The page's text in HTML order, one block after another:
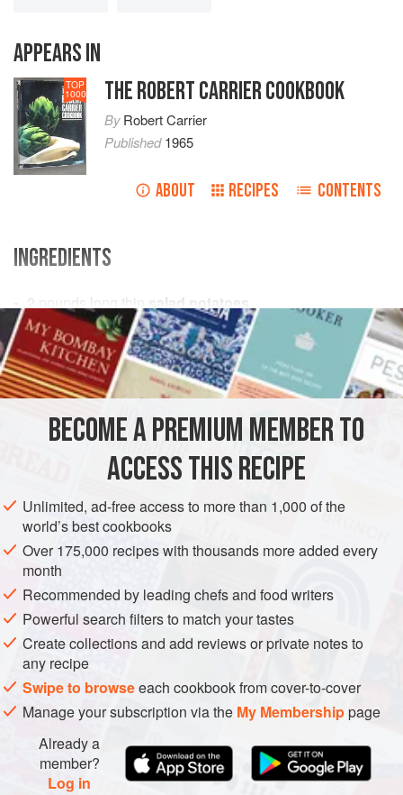
APPEARS IN
TOP
1000 THE ROBERT CARRIER COOKBOOK
ByRobert Carrier
Published1965
ABOUT RECIPES CONTENTS
INGREDIENTS
2 pounds long thin
salad potatoes
6-8 tablespoons olive oil
6-8
STARTER GLUTEN-FREE VEGAN
METHOD
Boil long, thin salad potatoes in their skins until cooked
through. Peel and cut into thick slices. While still hot, pour
over marinade of olive oil, dry white wine (or beef
consommé) and wine vinegar. Add finely chopped shallots
and parsley; season to taste with salt and freshly ground
black pepper.
BECOME A PREMIUM MEMBER TO
ACCESS THIS RECIPE
Unlimited, ad-free access to more than 1,000 of the
world’s best cookbooks
Over 175,000 recipes with thousands more added every
month
Recommended by leading chefs and food writers
Powerful search filters to match your tastes
Create collections and add reviews or private notes to
any recipe
Swipe to browseeach cookbook from cover-to-cover
Manage your subscription via the My Membershippage
Already a
member?
Log in